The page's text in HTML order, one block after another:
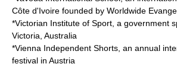
Côte d'Ivoire founded by Worldwide
*Victorian Institute of Sport , a government
Victoria, Australia
*Vienna Independent Shorts , an annual
festival in Austria